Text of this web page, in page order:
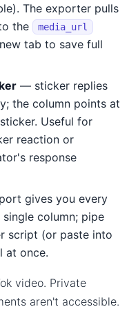
The exporter pulls
the
media_url
tab to save full
— sticker replies
the column points at
Useful for
reaction or
response
gives you every
column; pipe
script (or paste into
at once.
video. Private
aren't accessible.